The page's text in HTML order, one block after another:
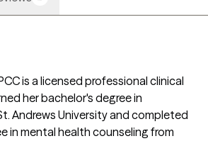
is a licensed professional clinical
her bachelor's degree in
Andrews University and completed
in mental health counseling from